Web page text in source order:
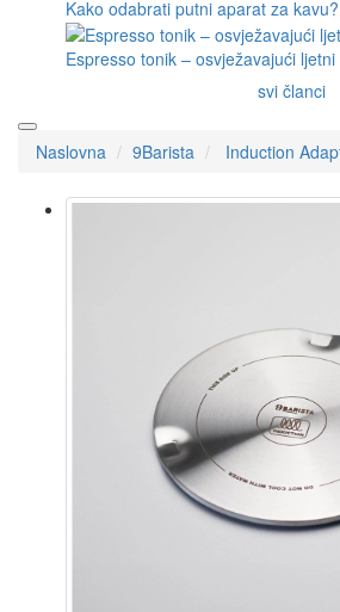
Kako odabrati putni aparat za kavu?
Espresso tonik – osvježavajući ljetni
svi članci
Naslovna 9Barista Induction